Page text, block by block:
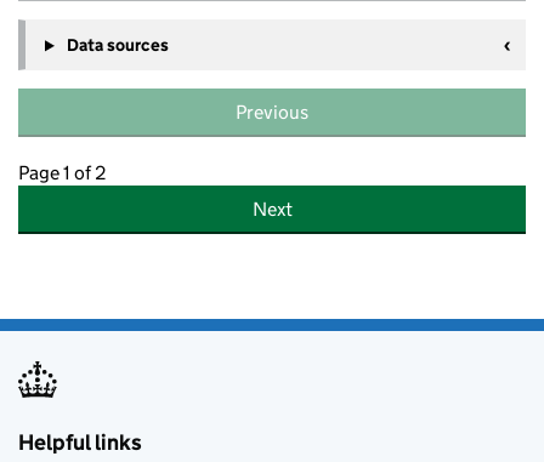
Data sources
Previous
Page 1 of 2
Next
Helpful links